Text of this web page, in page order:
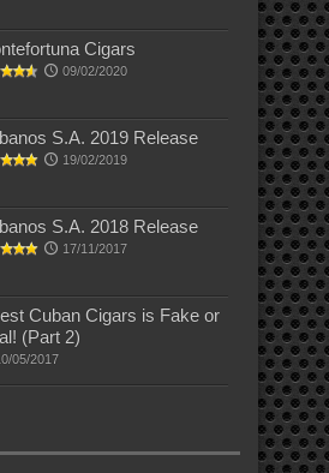
Cigars
09/02/2020
S.A. 2019 Release
19/02/2019
S.A. 2018 Release
17/11/2017
Cuban Cigars is Fake or
(Part 2)
05/2017